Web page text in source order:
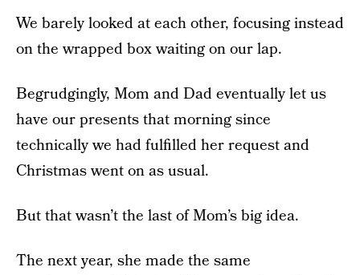
We barely looked at each other, focusing instead
on the wrapped box waiting on our lap.
Begrudgingly, Mom and Dad eventually let us
have our presents that morning since
technically we had fulfilled her request and
Christmas went on as usual.
But that wasn’t the last of Mom’s big idea.
The next year, she made the same